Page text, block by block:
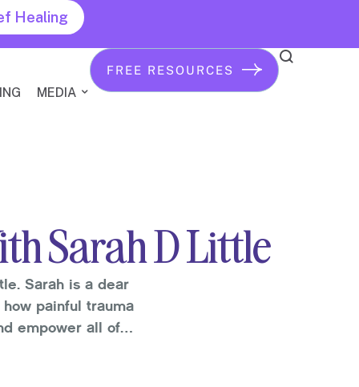
Healing
MEDIA
FREE RESOURCES
Sarah D Little
Sarah is a dear
painful trauma
empower all of